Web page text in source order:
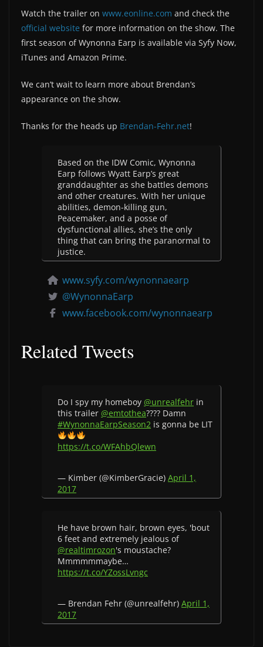
Watch the trailer on www.eonline.com and check the
official website for more information on the show. The
first season of Wynonna Earp is available via Syfy Now,
iTunes and Amazon Prime.
We can’t wait to learn more about Brendan’s
appearance on the show.
Thanks for the heads up Brendan-Fehr.net!
Based on the IDW Comic, Wynonna
Earp follows Wyatt Earp’s great
granddaughter as she battles demons
and other creatures. With her unique
abilities, demon-killing gun,
Peacemaker, and a posse of
dysfunctional allies, she’s the only
thing that can bring the paranormal to
justice.
www.syfy.com/wynonnaearp
@WynonnaEarp
www.facebook.com/wynonnaearp
Related Tweets
Do I spy my homeboy @unrealfehr in
this trailer @emtothea???? Damn
#WynonnaEarpSeason2 is gonna be LIT
https://t.co/WFAhbQlewn
— Kimber (@KimberGracie) April 1,
2017
He have brown hair, brown eyes, 'bout
6 feet and extremely jealous of
@realtimrozon's moustache?
Mmmmmmaybe…
https://t.co/YZossLvngc
— Brendan Fehr (@unrealfehr) April 1,
2017